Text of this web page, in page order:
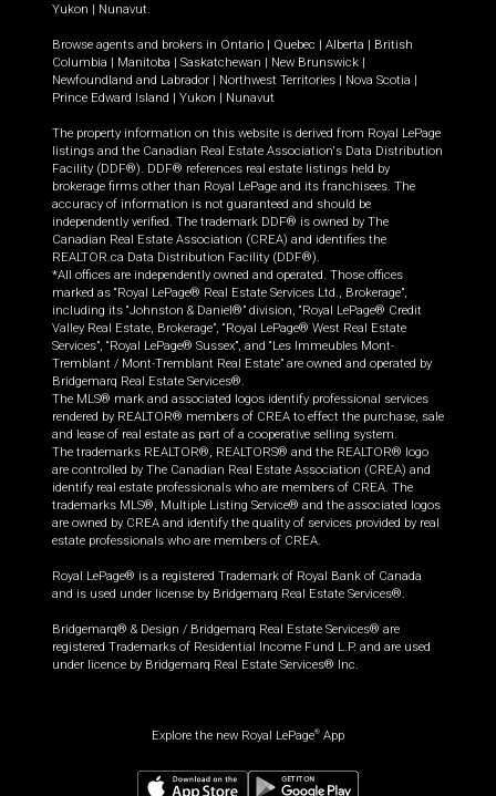
Yukon | Nunavut.
Browse agents and brokers in Ontario | Quebec | Alberta | British
Columbia | Manitoba | Saskatchewan | New Brunswick |
Newfoundland and Labrador | Northwest Territories | Nova Scotia |
Prince Edward Island | Yukon | Nunavut
The property information on this website is derived from Royal LePage
listings and the Canadian Real Estate Association's Data Distribution
Facility (DDF®). DDF® references real estate listings held by
brokerage firms other than Royal LePage and its franchisees. The
accuracy of information is not guaranteed and should be
independently verified. The trademark DDF® is owned by The
Canadian Real Estate Association (CREA) and identifies the
REALTOR.ca Data Distribution Facility (DDF®).
*All offices are independently owned and operated. Those offices
marked as “Royal LePage® Real Estate Services Ltd., Brokerage”,
including its “Johnston & Daniel®” division, “Royal LePage® Credit
Valley Real Estate, Brokerage”, “Royal LePage® West Real Estate
Services”, “Royal LePage® Sussex”, and “Les Immeubles Mont-
Tremblant / Mont-Tremblant Real Estate” are owned and operated by
Bridgemarq Real Estate Services®.
The MLS® mark and associated logos identify professional services
rendered by REALTOR® members of CREA to effect the purchase, sale
and lease of real estate as part of a cooperative selling system.
The trademarks REALTOR®, REALTORS® and the REALTOR® logo
are controlled by The Canadian Real Estate Association (CREA) and
identify real estate professionals who are members of CREA. The
trademarks MLS®, Multiple Listing Service® and the associated logos
are owned by CREA and identify the quality of services provided by real
estate professionals who are members of CREA.
Royal LePage® is a registered Trademark of Royal Bank of Canada
and is used under license by Bridgemarq Real Estate Services®.
Bridgemarq® & Design / Bridgemarq Real Estate Services® are
registered Trademarks of Residential Income Fund L.P. and are used
under licence by Bridgemarq Real Estate Services® Inc.
Explore the new Royal LePage® App